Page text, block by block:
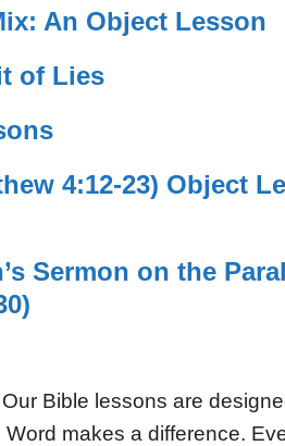
An Object Lesson
of Lies
4:12-23) Object
Sermon on the
Our Bible lessons are
makes a difference.